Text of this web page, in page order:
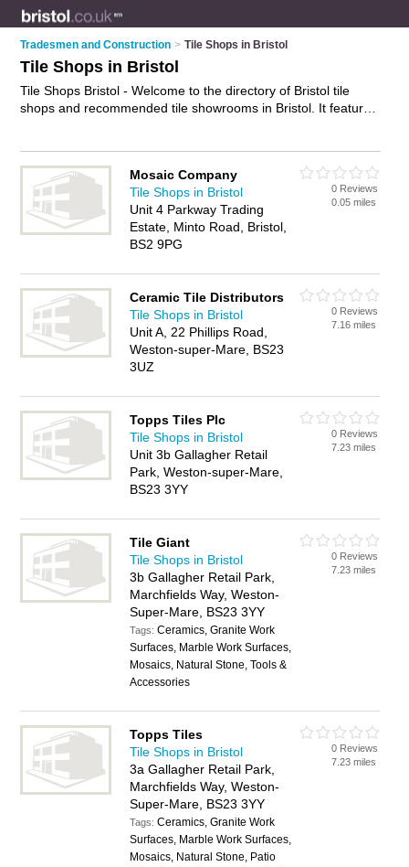
Tradesmen and Construction > Tile Shops in Bristol
Tile Shops in Bristol
Tile Shops Bristol - Welcome to the directory of Bristol tile
shops and recommended tile showrooms in Bristol. It features
kitchen tiles, floor tiles, wall tiles, travertine tiles and bathroom
tiles. Find contact details and reviews of your nearest tile
showroom or tile shop in Bristol and add your own review. Do
you want to advertise a tile showroom in Bristol?
your tiles business on the Bristol Tile Shops Directory – IT'S
Mosaic Company
Tile Shops in Bristol
Unit 4 Parkway Trading
Estate, Minto Road, Bristol,
BS2 9PG
0 Reviews
0.05 miles
Ceramic Tile Distributors
Tile Shops in Bristol
Unit A, 22 Phillips Road,
Weston-super-Mare, BS23
3UZ
0 Reviews
7.16 miles
Topps Tiles Plc
Tile Shops in Bristol
Unit 3b Gallagher Retail
Park, Weston-super-Mare,
BS23 3YY
0 Reviews
7.23 miles
Tile Giant
Tile Shops in Bristol
3b Gallagher Retail Park,
Marchfields Way, Weston-
Super-Mare, BS23 3YY
Tags:Ceramics, Granite Work
Surfaces, Marble Work Surfaces,
Mosaics, Natural Stone, Tools &
Accessories
0 Reviews
7.23 miles
Topps Tiles
Tile Shops in Bristol
3a Gallagher Retail Park,
Marchfields Way, Weston-
Super-Mare, BS23 3YY
Tags:Ceramics, Granite Work
Surfaces, Marble Work Surfaces,
Mosaics, Natural Stone, Patio
0 Reviews
7.23 miles